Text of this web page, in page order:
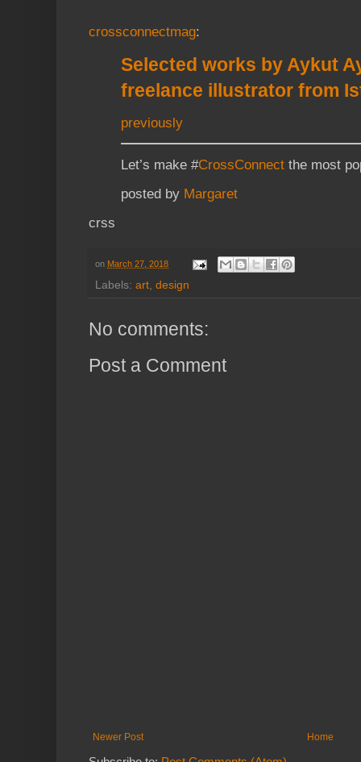
crossconnectmag:
Selected works by Aykut
freelance illustrator from
previously
Let’s make #CrossConnect the most
posted by Margaret
crss
on March 27, 2018
Labels: art, design
No comments:
Post a Comment
Newer Post Home